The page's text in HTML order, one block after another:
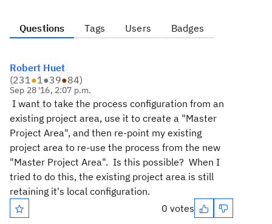
Questions Tags Users Badges
Robert Huet
(231●1●39●84)
Sep 28 '16, 2:07 p.m.
I want to take the process configuration from an
existing project area, use it to create a "Master
Project Area", and then re-point my existing
project area to re-use the process from the new
"Master Project Area". Is this possible? When I
tried to do this, the existing project area is still
retaining it's local configuration.
0 votes